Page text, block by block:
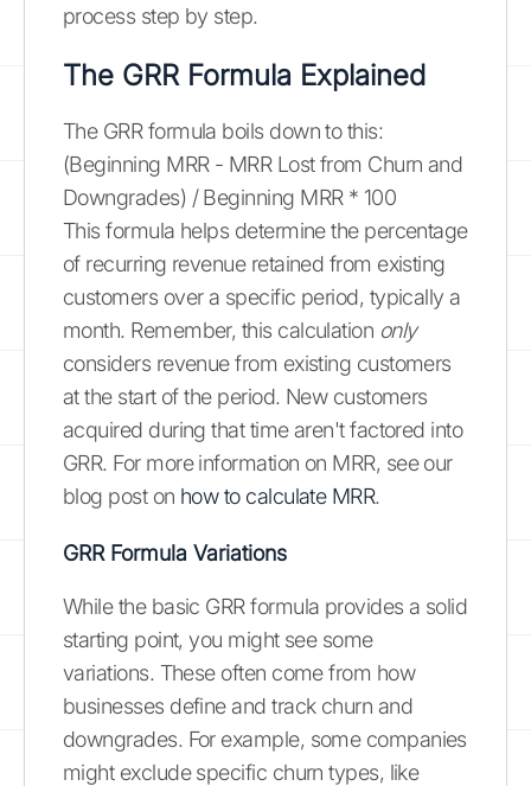
process step by step.
The GRR Formula Explained
The GRR formula boils down to this:
(Beginning MRR - MRR Lost from Churn and
Downgrades) / Beginning MRR * 100
This formula helps determine the percentage
of recurring revenue retained from existing
customers over a specific period, typically a
month. Remember, this calculation only
considers revenue from existing customers
at the start of the period. New customers
acquired during that time aren't factored into
GRR. For more information on MRR, see our
blog post on how to calculate MRR.
GRR Formula Variations
While the basic GRR formula provides a solid
starting point, you might see some
variations. These often come from how
businesses define and track churn and
downgrades. For example, some companies
might exclude specific churn types, like